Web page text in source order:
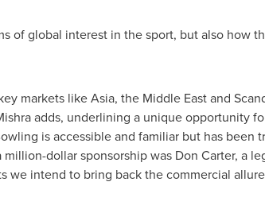
of global interest in the sport, but also how
markets likeAsia, the Middle Eastand
adds, underlining a unique opportunity
is accessible and familiar but has been
dollar sponsorship was Don Carter, a
intend to bring back the commercial